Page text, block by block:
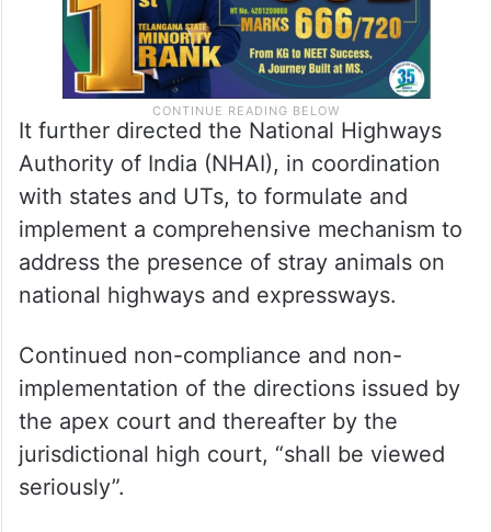
It further directed the National Highways
Authority of India (NHAI), in coordination
with states and UTs, to formulate and
implement a comprehensive mechanism to
address the presence of stray animals on
national highways and expressways.
Continued non-compliance and non-
implementation of the directions issued by
the apex court and thereafter by the
jurisdictional high court, “shall be viewed
seriously”.